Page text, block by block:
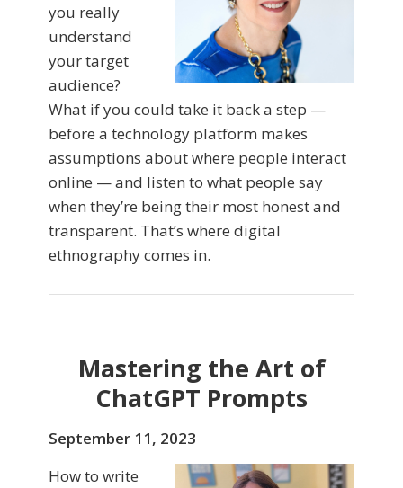
you really
understand
your target
audience?
What if you could take it back a step —
before a technology platform makes
assumptions about where people interact
online — and listen to what people say
when they’re being their most honest and
transparent. That’s where digital
ethnography comes in.
Mastering the Art of
ChatGPT Prompts
September 11, 2023
How to write